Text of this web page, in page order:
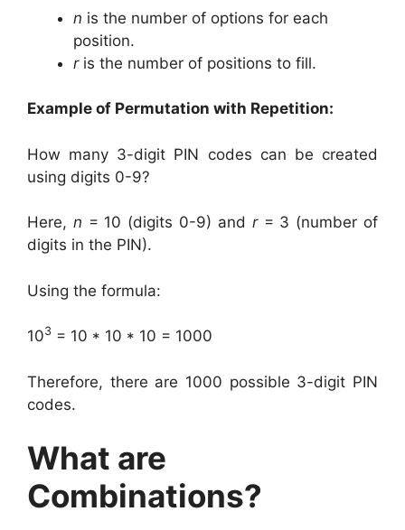
n is the number of options for each
position.
ris the number of positions to fill.
Example of Permutation with Repetition:
How many 3-digit PIN codes can be created
using digits 0-9?
Here, n = 10 (digits 0-9) and r= 3 (number of
digits in the PIN).
Using the formula:
103 = 10 * 10 * 10 = 1000
Therefore, there are 1000 possible 3-digit PIN
codes.
What are
Combinations?